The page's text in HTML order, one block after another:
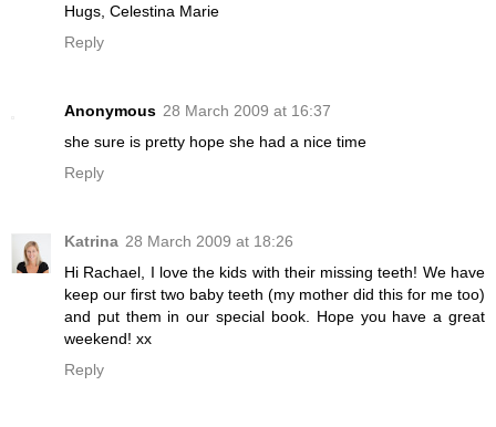
Hugs, Celestina Marie
Reply
Anonymous 28 March 2009 at 16:37
she sure is pretty hope she had a nice time
Reply
Katrina 28 March 2009 at 18:26
Hi Rachael, I love the kids with their missing teeth! We have
keep our first two baby teeth (my mother did this for me too)
and put them in our special book. Hope you have a great
weekend! xx
Reply